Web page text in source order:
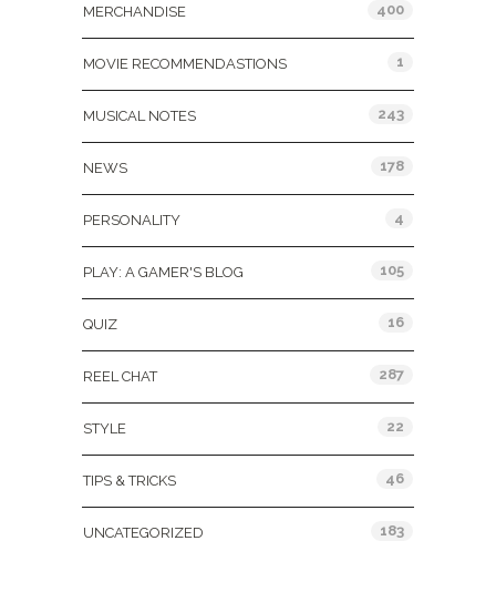
MERCHANDISE 400
MOVIE RECOMMENDASTIONS 1
MUSICAL NOTES 243
NEWS 178
PERSONALITY 4
PLAY: A GAMER'S BLOG 105
QUIZ 16
REEL CHAT 287
STYLE 22
TIPS & TRICKS 46
UNCATEGORIZED 183